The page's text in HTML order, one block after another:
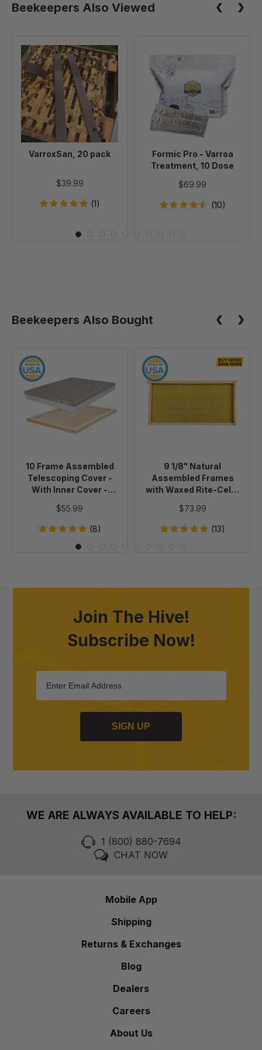
Beekeepers Also Viewed
VarroxSan,
20
pack
VarroxSan, 20 pack
$39.99
(1)
-
Varroa
Treatment,
10
Dose
Formic Pro - Varroa
Treatment, 10 Dose
$69.99
(10)
Beekeepers Also Bought
Frame
Assembled
Telescoping
Cover
-
Inner
Cover
-
10 Frame Assembled
Telescoping Cover -
With Inner Cover -
$55.99
(8)
1/8"
Natural
Assembled
Frames
Rite-
Cell®
Foundation,
of
20
9 1/8" Natural
Assembled Frames
with Waxed Rite-Cell®
$73.99
(13)
Join The Hive!
Subscribe Now!
SIGN UP
WE ARE ALWAYS AVAILABLE TO HELP:
1 (800) 880-7694
CHAT NOW
Mobile App
Shipping
Returns & Exchanges
Blog
Dealers
Careers
About Us